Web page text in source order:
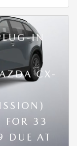
IN
CX-
FOR 33
DUE AT